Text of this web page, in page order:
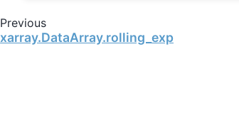
Previous
xarray.DataArray.rolling_exp